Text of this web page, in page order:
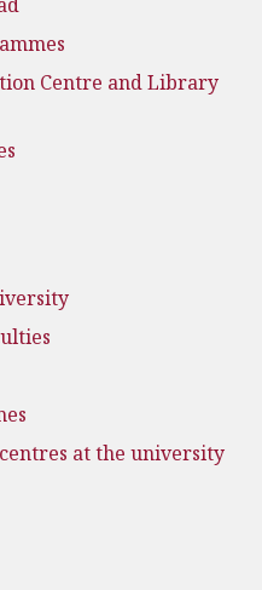
Centre and Library
at the university